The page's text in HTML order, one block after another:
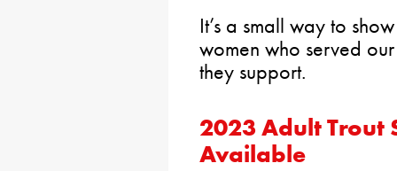
It’s a small way to
women who served
they support.
2023 Adult Trout
Available